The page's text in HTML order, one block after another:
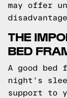
may offer
THE
BED
A good bed
night's
support to